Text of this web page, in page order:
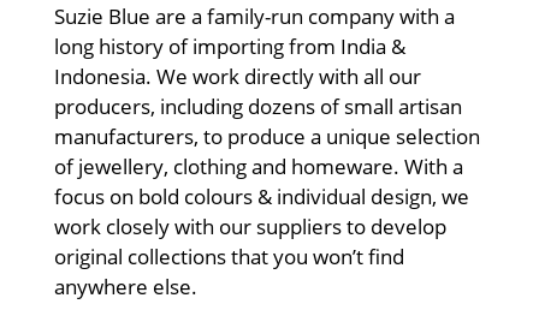
Suzie Blue are a family-run company with a
long history of importing from India &
Indonesia. We work directly with all our
producers, including dozens of small artisan
manufacturers, to produce a unique selection
of jewellery, clothing and homeware. With a
focus on bold colours & individual design, we
work closely with our suppliers to develop
original collections that you won’t find
anywhere else.